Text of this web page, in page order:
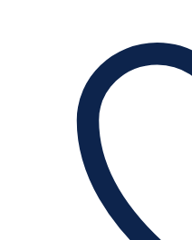
variants.
The
page